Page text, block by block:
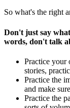
So what's the right
Don't just say
words, don't talk
Practice your
stories,
Practice the
and make
Practice the